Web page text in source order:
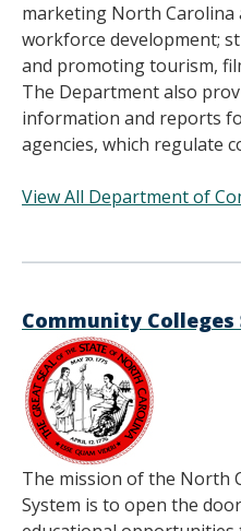
marketing North
workforce development;
and promoting tourism,
The Department also
information and reports
agencies, which regulate
View All Department of
Community Colleges
The mission of the North
System is to open the